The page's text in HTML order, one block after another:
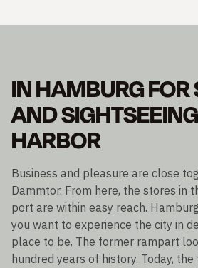
IN HAMBURG FOR
AND
HARBOR
Business and pleasure are close
Dammtor. From here, the stores in
port are within easy reach.
you want to experience the city in
place to be. The former rampart
hundred years of history. Today,